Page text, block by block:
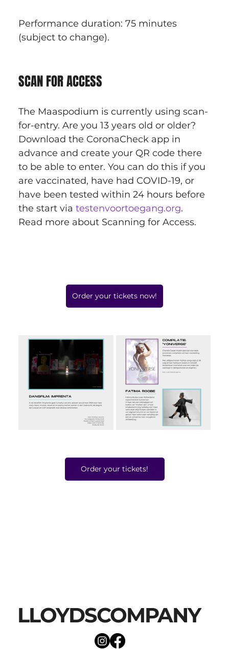
Performance duration: 75 minutes
(subject to change).
SCAN FOR ACCESS
The Maaspodium is currently using scan-
for-entry. Are you 13 years old or older?
Download the CoronaCheck app in
advance and create your QR code there
to be able to enter. You can do this if you
are vaccinated, have had COVID-19, or
have been tested within 24 hours before
the start via testenvoortoegang.org.
Read more about Scanning for Access.
Order your tickets now!
Order your tickets!
LLOYDSCOMPANY